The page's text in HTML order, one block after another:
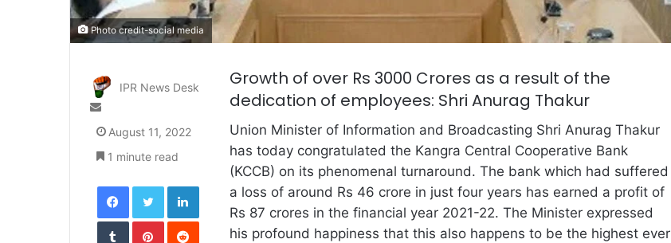
Photo credit-social media
Growth of over Rs 3000 Crores as a result of the
dedication of employees: Shri Anurag Thakur
Union Minister of Information and Broadcasting Shri Anurag Thakur
has today congratulated the Kangra Central Cooperative Bank
(KCCB) on its phenomenal turnaround. The bank which had suffered
a loss of around Rs 46 crore in just four years has earned a profit of
Rs 87 crores in the financial year 2021-22. The Minister expressed
his profound happiness that this also happens to be the highest ever
IPR News Desk
Send
an
email
August 11, 2022
1 minute read
FacebookTwitterLinkedIn
TumblrPinterestReddit